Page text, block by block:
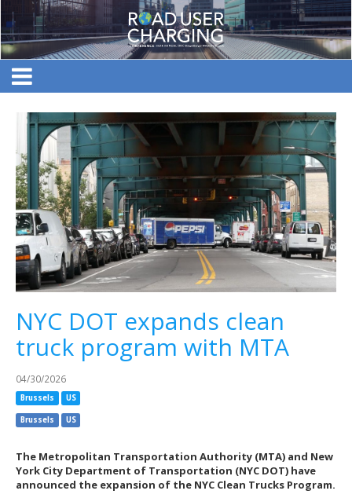
NYC DOT expands clean
truck program with MTA
04/30/2026
Brussels US
Brussels US
The Metropolitan Transportation Authority (MTA) and New
York City Department of Transportation (NYC DOT) have
announced the expansion of the NYC Clean Trucks Program.